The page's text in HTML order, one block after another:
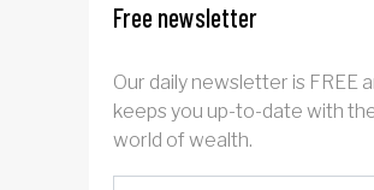
Free newsletter
Our daily newsletter is FREE
keeps you up-to-date with
world of wealth.